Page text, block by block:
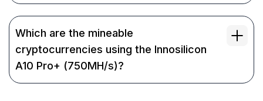
Which are the mineable
cryptocurrencies using the Innosilicon
A10 Pro+ (750MH/s)?